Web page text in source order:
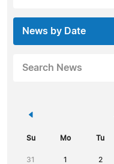
News by Date
Search News
«
Su Mo Tu
31 1 2